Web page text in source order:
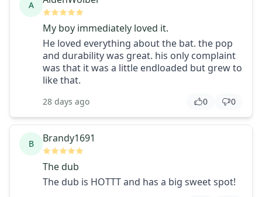
A
My boy immediately loved it.
He loved everything about the bat. the pop
and durability was great. his only complaint
was that it was a little endloaded but grew to
like that.
28 days ago 0 0
B Brandy1691
The dub
The dub is HOTTT and has a big sweet spot!